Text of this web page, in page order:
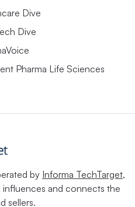
Dive
Dive
Pharma Life Sciences
by Informa TechTarget,
influences and connects the
sellers.